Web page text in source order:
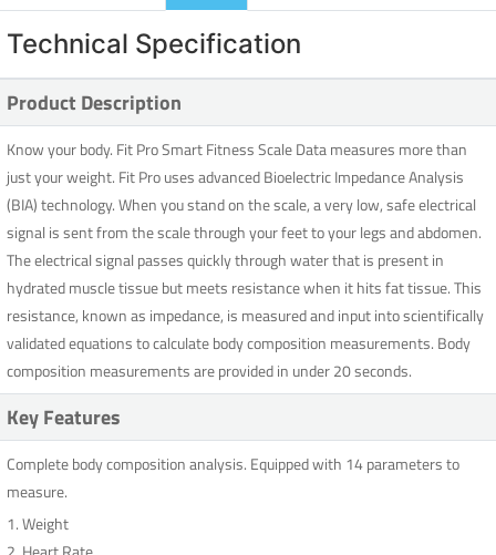
Technical Specification
Product Description
Know your body. Fit Pro Smart Fitness Scale Data measures more than
just your weight. Fit Pro uses advanced Bioelectric Impedance Analysis
(BIA) technology. When you stand on the scale, a very low, safe electrical
signal is sent from the scale through your feet to your legs and abdomen.
The electrical signal passes quickly through water that is present in
hydrated muscle tissue but meets resistance when it hits fat tissue. This
resistance, known as impedance, is measured and input into scientifically
validated equations to calculate body composition measurements. Body
composition measurements are provided in under 20 seconds.
Key Features
Complete body composition analysis. Equipped with 14 parameters to
measure.
1. Weight